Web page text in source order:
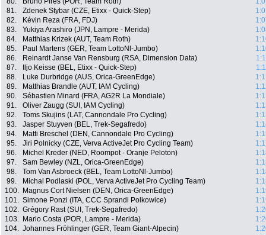
81.
Zdenek Stybar (CZE, Etixx - Quick-Step)
82.
Kévin Reza (FRA, FDJ)
83.
Yukiya Arashiro (JPN, Lampre - Merida)
84.
Matthias Krizek (AUT, Team Roth)
85.
Paul Martens (GER, Team LottoNl-Jumbo)
86.
Reinardt Janse Van Rensburg (RSA, Dimension Data)
87.
Iljo Keisse (BEL, Etixx - Quick-Step)
88.
Luke Durbridge (AUS, Orica-GreenEdge)
89.
Matthias Brandle (AUT, IAM Cycling)
90.
Sébastien Minard (FRA, AG2R La Mondiale)
91.
Oliver Zaugg (SUI, IAM Cycling)
92.
Toms Skujins (LAT, Cannondale Pro Cycling)
93.
Jasper Stuyven (BEL, Trek-Segafredo)
94.
Matti Breschel (DEN, Cannondale Pro Cycling)
95.
Jiri Polnicky (CZE, Verva ActiveJet Pro Cycling Team)
96.
Michel Kreder (NED, Roompot - Oranje Peloton)
97.
Sam Bewley (NZL, Orica-GreenEdge)
98.
Tom Van Asbroeck (BEL, Team LottoNl-Jumbo)
99.
Michal Podlaski (POL, Verva ActiveJet Pro Cycling Team)
100.
Magnus Cort Nielsen (DEN, Orica-GreenEdge)
101. Simone Ponzi (ITA, CCC Sprandi Polkowice)
102. Grégory Rast (SUI, Trek-Segafredo)
103.
Mario Costa (POR, Lampre - Merida)
104. Johannes Fröhlinger (GER, Team Giant-Alpecin)